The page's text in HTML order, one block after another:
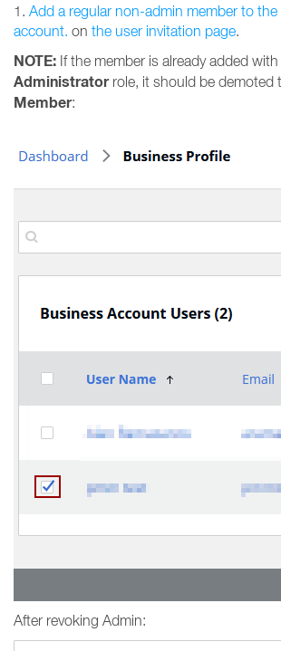
1. Add a regular non-admin member to
account. on the user invitation page.
NOTE: If the member is already added
Administratorrole, it should be demoted
Member:
After revoking Admin: